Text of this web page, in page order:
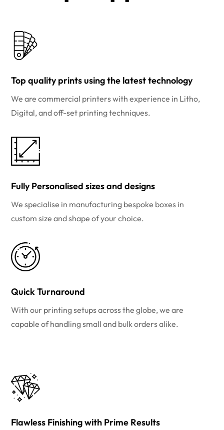
Top quality prints using the latest technology
We are commercial printers with experience in Litho,
Digital, and off-set printing techniques.
Fully Personalised sizes and designs
We specialise in manufacturing bespoke boxes in
custom size and shape of your choice.
Quick Turnaround
With our printing setups across the globe, we are
capable of handling small and bulk orders alike.
Flawless Finishing with Prime Results